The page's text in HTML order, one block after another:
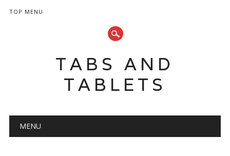
TOP MENU
TABS AND
TABLETS
Main menu
MENU